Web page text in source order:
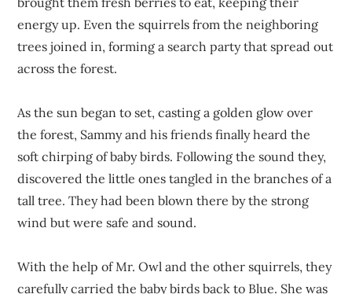
energy up. Even the squirrels from the neighboring
trees joined in, forming a search party that spread out
across the forest.
As the sun began to set, casting a golden glow over
the forest, Sammy and his friends finally heard the
soft chirping of baby birds. Following the sound they,
discovered the little ones tangled in the branches of a
tall tree. They had been blown there by the strong
wind but were safe and sound.
With the help of Mr. Owl and the other squirrels, they
carefully carried the baby birds back to Blue. She was